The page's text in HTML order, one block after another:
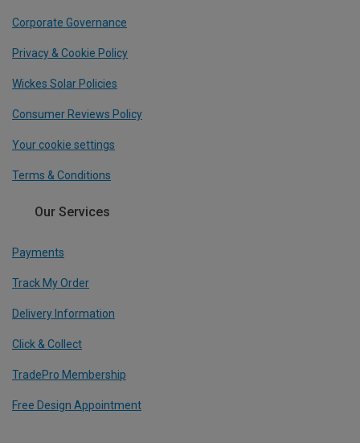
Corporate Governance
Privacy & Cookie Policy
Wickes Solar Policies
Consumer Reviews Policy
Your cookie settings
Terms & Conditions
Our Services
Payments
Track My Order
Delivery Information
Click & Collect
TradePro Membership
Free Design Appointment